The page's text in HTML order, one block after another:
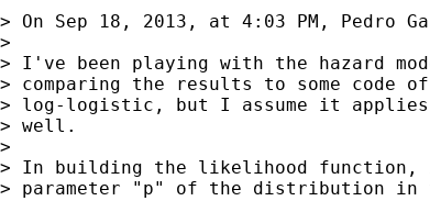
> On Sep 18, 2013, at 4:03 PM, Pedro
>
> I've been playing with the hazard
> comparing the results to some code
> log-logistic, but I assume it
> well.
>
> In building the likelihood function,
> parameter "p" of the distribution in